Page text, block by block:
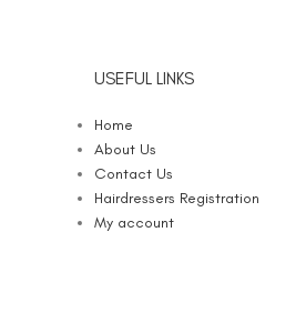
USEFUL LINKS
Home
About Us
Contact Us
Hairdressers Registration
My account